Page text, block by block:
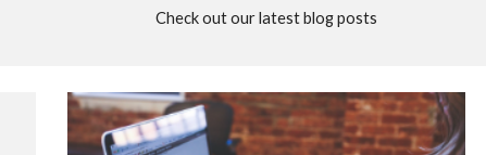
Check out our latest blog posts